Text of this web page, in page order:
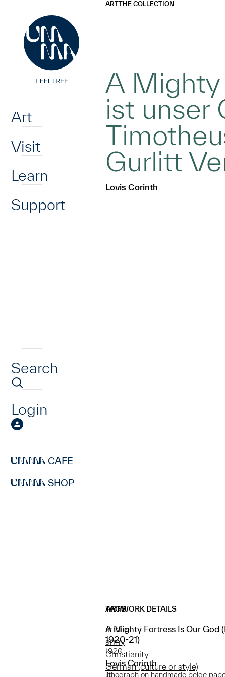
Art
Visit
Learn
Support
Search
Login
CAFE
SHOP
ARTTHE COLLECTION
A Mighty
ist unser
Gurlitt
Lovis Corinth
ARTWORK DETAILS
A Mighty Fortress Is Our God
1920-21)
1920
Lovis Corinth
lithograph on handmade beige
TAGS
armies
army
Christianity
German (culture or style)